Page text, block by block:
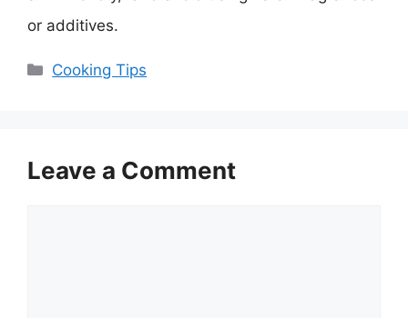
or additives.
Categories
Cooking Tips
Leave a Comment